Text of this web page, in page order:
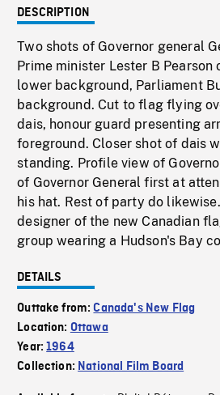
DESCRIPTION
Two shots of Governor general
Prime minister Lester B Pearson
lower background, Parliament
background. Cut to flag flying
dais, honour guard presenting
foreground. Closer shot of dais
standing. Profile view of
of Governor General first at
his hat. Rest of party do
designer of the new Canadian
group wearing a Hudson's Bay
DETAILS
Outtake from:Canada's New Flag
Location: Ottawa
Year:1964
Collection: National Film Board